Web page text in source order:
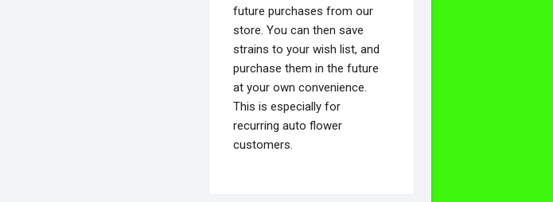
future purchases from our
store. You can then save
strains to your wish list, and
purchase them in the future
at your own convenience.
This is especially for
recurring auto flower
customers.